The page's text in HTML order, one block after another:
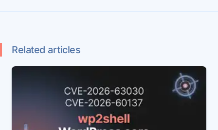
Related articles